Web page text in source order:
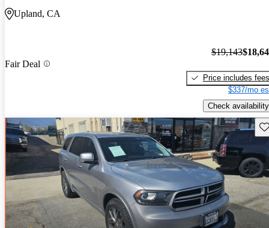
Upland, CA
Fair Deal
$19,143
Price includes fees
$337/mo
Check availability